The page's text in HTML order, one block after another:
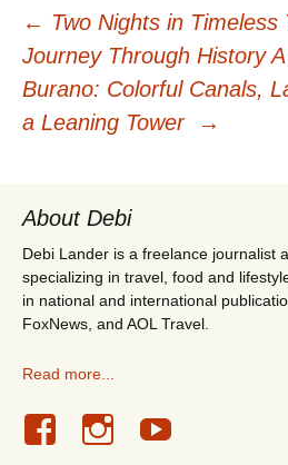
Post
navigation
← Two Nights in Timeless
Journey Through History
Burano: Colorful Canals,
a Leaning Tower
→
About Debi
Debi Lander is a freelance journalist
specializing in travel, food and
in national and international
FoxNews, and AOL Travel.
Read more...